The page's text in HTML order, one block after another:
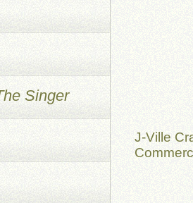
J-Ville
Singer